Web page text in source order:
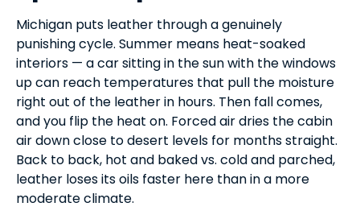
Michigan puts leather through a genuinely
punishing cycle. Summer means heat-soaked
interiors — a car sitting in the sun with the windows
up can reach temperatures that pull the moisture
right out of the leather in hours. Then fall comes,
and you flip the heat on. Forced air dries the cabin
air down close to desert levels for months straight.
Back to back, hot and baked vs. cold and parched,
leather loses its oils faster here than in a more
moderate climate.